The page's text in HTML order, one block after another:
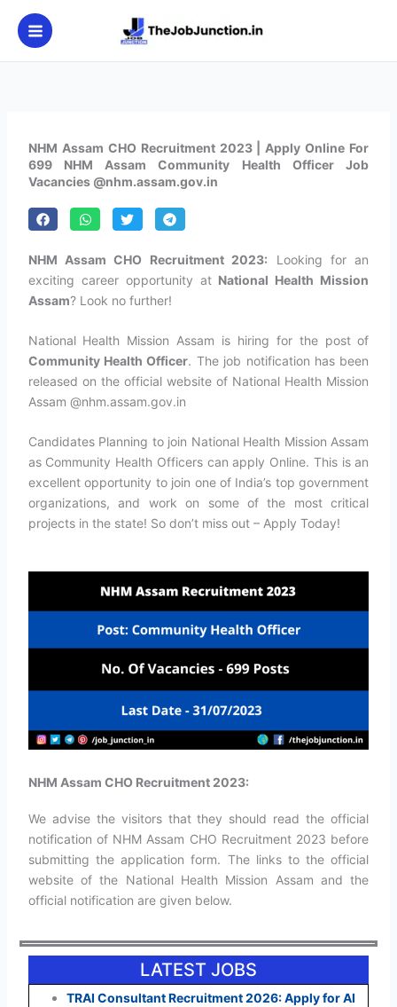
content
NHM Assam CHO Recruitment 2023 | Apply Online For
699 NHM Assam Community Health Officer Job
Vacancies @nhm.assam.gov.in
NHM Assam CHO Recruitment 2023: Looking for an
exciting career opportunity at National Health Mission
Assam? Look no further!
National Health Mission Assam is hiring for the post of
Community Health Officer. The job notification has been
released on the official website of National Health Mission
Assam @nhm.assam.gov.in
Candidates Planning to join National Health Mission Assam
as Community Health Officers can apply Online. This is an
excellent opportunity to join one of India’s top government
organizations, and work on some of the most critical
projects in the state! So don’t miss out – Apply Today!
NHM Assam CHO Recruitment 2023:
We advise the visitors that they should read the official
notification of NHM Assam CHO Recruitment 2023 before
submitting the application form. The links to the official
website of the National Health Mission Assam and the
official notification are given below.
LATEST JOBS
TRAI Consultant Recruitment 2026: Apply for AI